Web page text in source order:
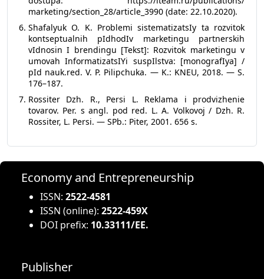
marketing/section_28/article_3990 (date: 22.10.2020).
Shafalyuk O. K. Problemi sistematizatsIy ta rozvitok
kontseptualnih pIdhodIv marketingu partnerskih
vIdnosin I brendingu [Tekst]: Rozvitok marketingu v
umovah InformatizatsIYi suspIlstva: [monografIya] /
pId nauk.red. V. P. Pilipchuka. — K.: KNEU, 2018. — S.
176–187.
Rossiter Dzh. R., Persi L. Reklama i prodvizhenie
tovarov. Per. s angl. pod red. L. A. Volkovoj / Dzh. R.
Rossiter, L. Persi. — SPb.: Piter, 2001. 656 s.
Economy and Entrepreneurship
ISSN: 2522-4581
ISSN (online): 2522-459X
DOI prefix: 10.33111/EE.
Publisher